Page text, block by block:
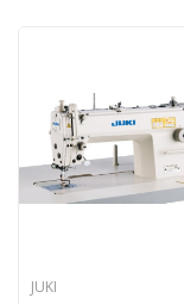
JUKI